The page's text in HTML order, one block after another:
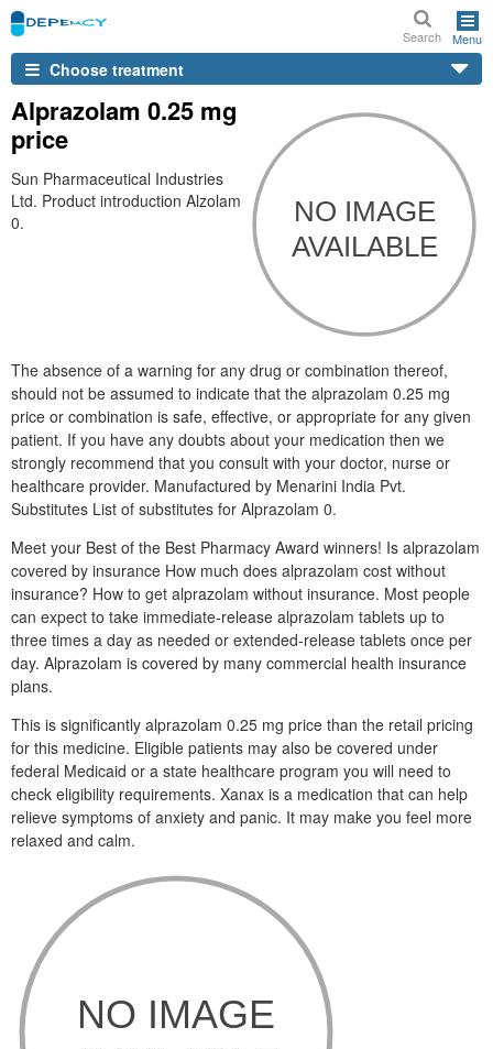
Search Menu
Choose treatment
Alprazolam 0.25 mg
price
Sun Pharmaceutical Industries
Ltd. Product introduction Alzolam
0.
The absence of a warning for any drug or combination thereof,
should not be assumed to indicate that the alprazolam 0.25 mg
price or combination is safe, effective, or appropriate for any given
patient. If you have any doubts about your medication then we
strongly recommend that you consult with your doctor, nurse or
healthcare provider. Manufactured by Menarini India Pvt.
Substitutes List of substitutes for Alprazolam 0.
Meet your Best of the Best Pharmacy Award winners! Is alprazolam
covered by insurance How much does alprazolam cost without
insurance? How to get alprazolam without insurance. Most people
can expect to take immediate-release alprazolam tablets up to
three times a day as needed or extended-release tablets once per
day. Alprazolam is covered by many commercial health insurance
plans.
This is significantly alprazolam 0.25 mg price than the retail pricing
for this medicine. Eligible patients may also be covered under
federal Medicaid or a state healthcare program you will need to
check eligibility requirements. Xanax is a medication that can help
relieve symptoms of anxiety and panic. It may make you feel more
relaxed and calm.